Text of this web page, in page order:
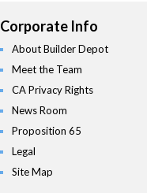
Corporate Info
About Builder Depot
Meet the Team
CA Privacy Rights
News Room
Proposition 65
Legal
Site Map